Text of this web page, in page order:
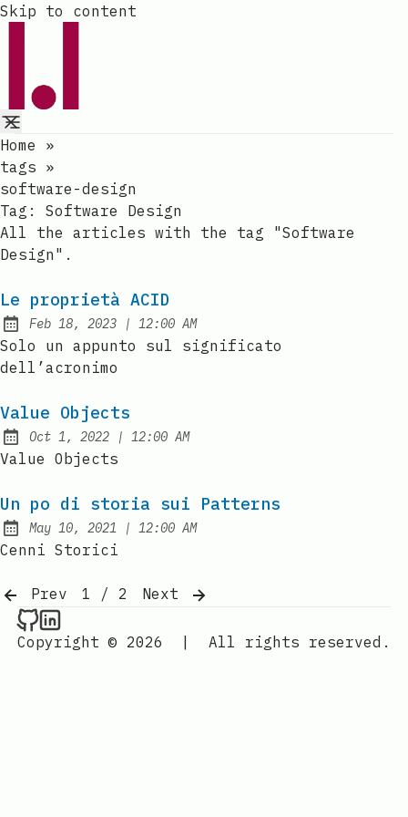
Skip to content
Home
»
tags »
software-design
Tag: Software Design
All the articles with the tag "Software
Design".
Le proprietà ACID
Published:
Feb 18, 2023 | at
12:00 AM
Solo un appunto sul significato
dell’acronimo
Value Objects
Published:
Oct 1, 2022 | at
12:00 AM
Value Objects
Un po di storia sui Patterns
Published:
May 10, 2021 | at
12:00 AM
Cenni Storici
Prev 1 / 2
Next
Raval.li on Github
Raval.li on LinkedIn
Copyright © 2026
| All rights reserved.